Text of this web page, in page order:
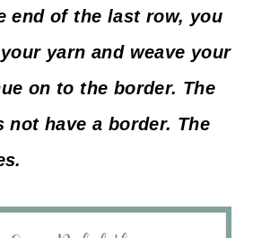
end of the last row, you
yarn and weave your
on to the border. The
not have a border. The